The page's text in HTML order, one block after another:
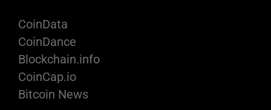
CoinData
CoinDance
Blockchain.info
CoinCap.io
Bitcoin News